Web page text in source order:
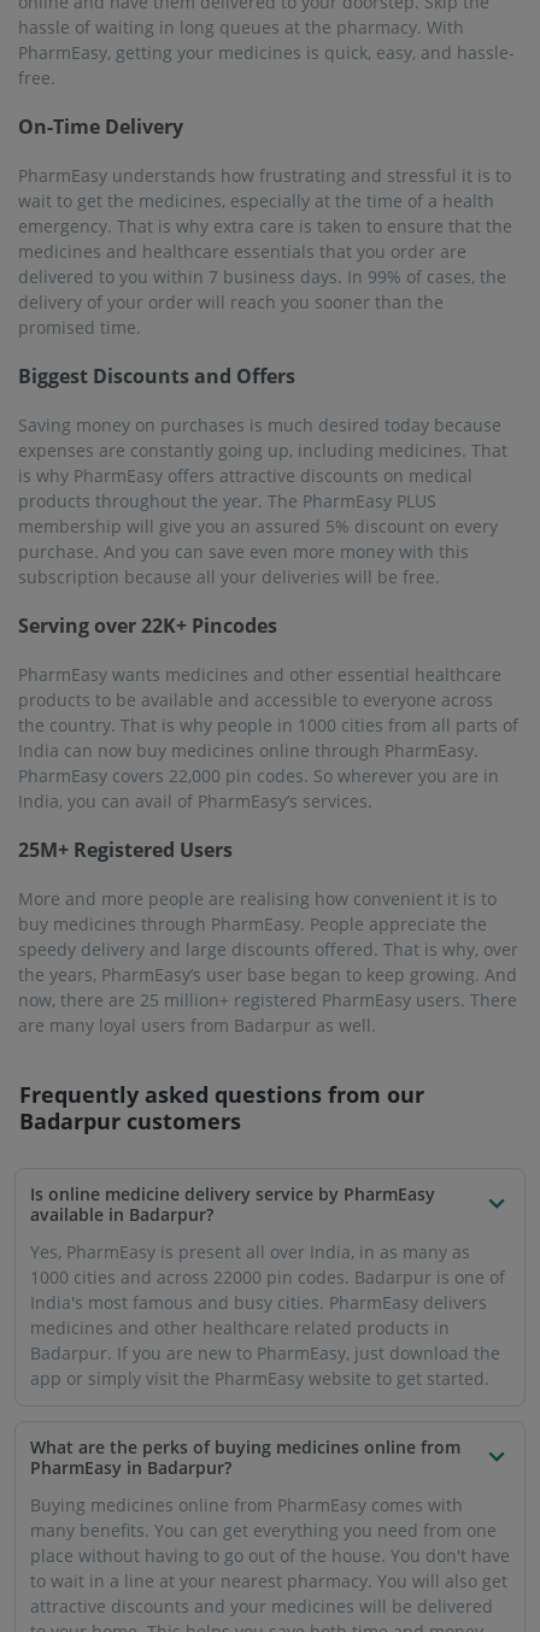
hassle of waiting in long queues at the pharmacy. With
PharmEasy, getting your medicines is quick, easy, and hassle-
free.
On-Time Delivery
PharmEasy understands how frustrating and stressful it is to
wait to get the medicines, especially at the time of a health
emergency. That is why extra care is taken to ensure that the
medicines and healthcare essentials that you order are
delivered to you within 7 business days. In 99% of cases, the
delivery of your order will reach you sooner than the
promised time.
Biggest Discounts and Offers
Saving money on purchases is much desired today because
expenses are constantly going up, including medicines. That
is why PharmEasy offers attractive discounts on medical
products throughout the year. The PharmEasy PLUS
membership will give you an assured 5% discount on every
purchase. And you can save even more money with this
subscription because all your deliveries will be free.
Serving over 22K+ Pincodes
PharmEasy wants medicines and other essential healthcare
products to be available and accessible to everyone across
the country. That is why people in 1000 cities from all parts of
India can now buy medicines online through PharmEasy.
PharmEasy covers 22,000 pin codes. So wherever you are in
India, you can avail of PharmEasy’s services.
25M+ Registered Users
More and more people are realising how convenient it is to
buy medicines through PharmEasy. People appreciate the
speedy delivery and large discounts offered. That is why, over
the years, PharmEasy’s user base began to keep growing. And
now, there are 25 million+ registered PharmEasy users. There
are many loyal users from Badarpur as well.
Frequently asked questions from our
Badarpur customers
Is online medicine delivery service by PharmEasy
available in Badarpur?
Yes, PharmEasy is present all over India, in as many as
1000 cities and across 22000 pin codes. Badarpur is one of
India's most famous and busy cities. PharmEasy delivers
medicines and other healthcare related products in
Badarpur. If you are new to PharmEasy, just download the
app or simply visit the PharmEasy website to get started.
What are the perks of buying medicines online from
PharmEasy in Badarpur?
Buying medicines online from PharmEasy comes with
many benefits. You can get everything you need from one
place without having to go out of the house. You don't have
to wait in a line at your nearest pharmacy. You will also get
attractive discounts and your medicines will be delivered